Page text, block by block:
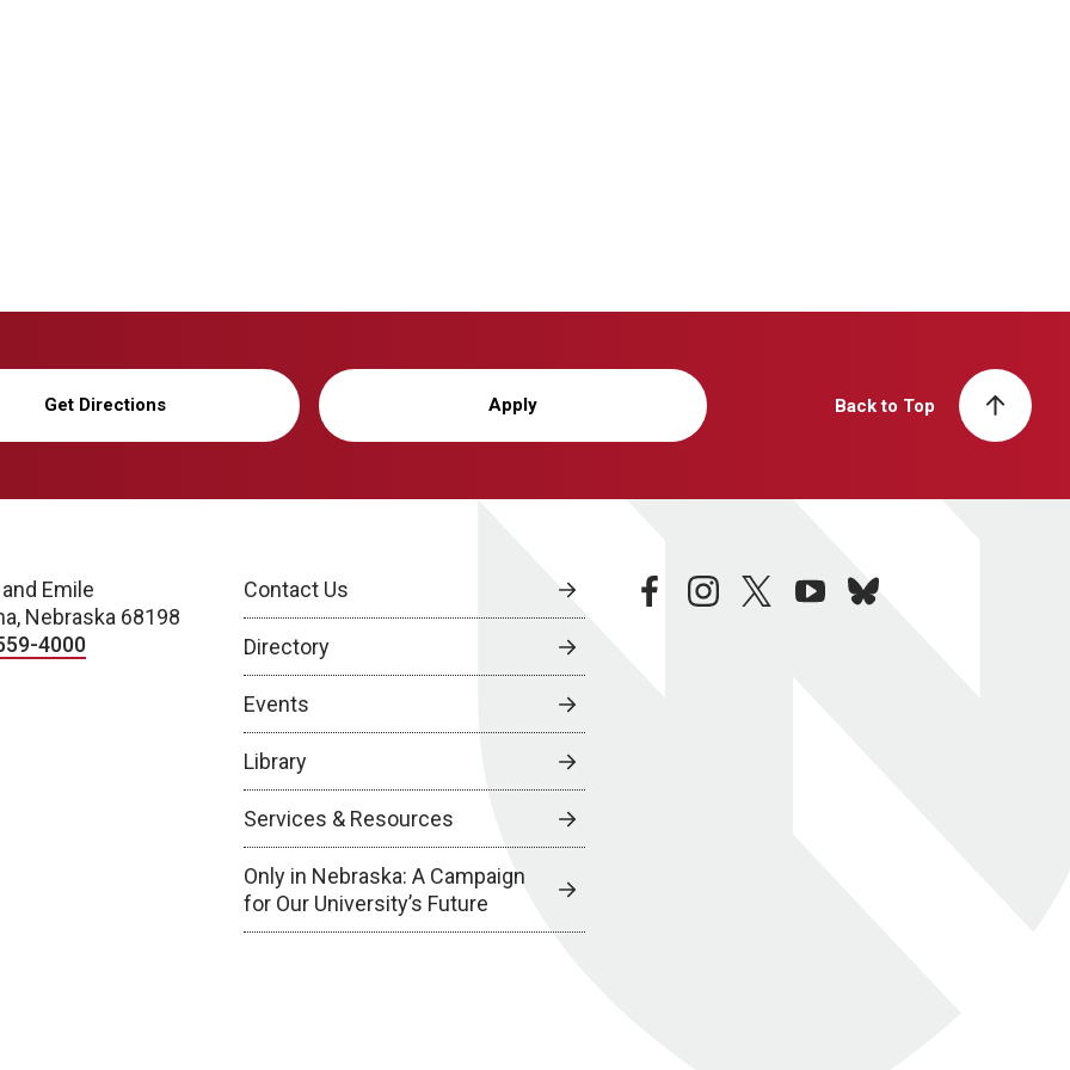
Get Directions Apply Back to Top
Emile
Nebraska 68198
4000
Contact Us
Directory
Events
Library
Services & Resources
Only in Nebraska: A Campaign
for Our University’s Future
facebookinstagramtwitteryoutubebluesky